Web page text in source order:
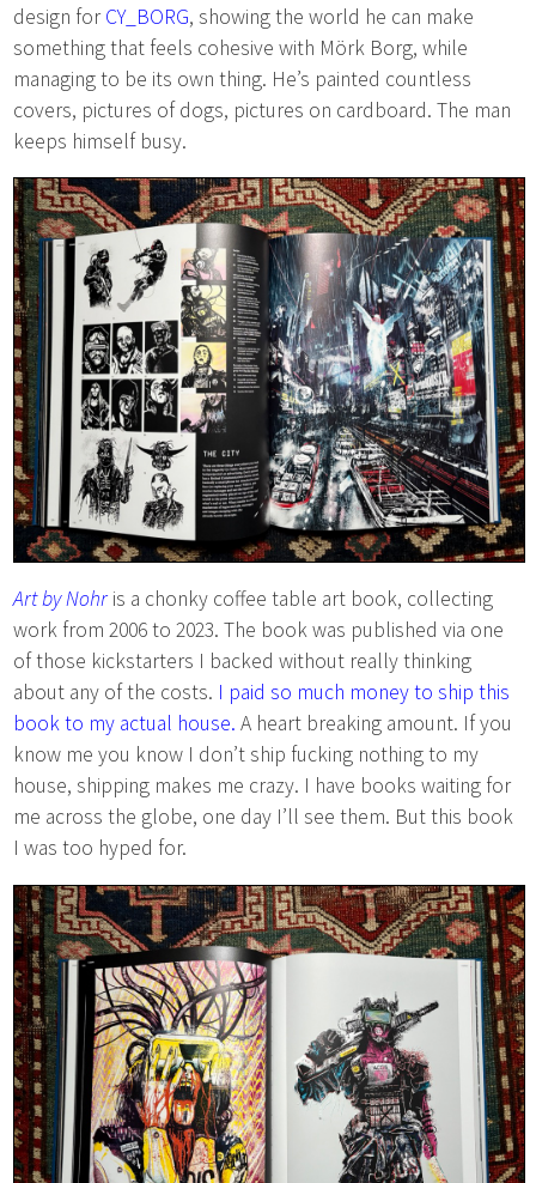
design forCY_BORG, showing the world he can make
something that feels cohesive with Mörk Borg, while
managing to be its own thing. He’s painted countless
covers, pictures of dogs, pictures on cardboard. The man
keeps himself busy.
Art by Nohr is a chonky coffee table art book, collecting
work from 2006 to 2023. The book was published via one
of those kickstarters I backed without really thinking
about any of the costs. I paid so much money to ship this
book to my actual house.A heart breaking amount. If you
know me you know I don’t ship fucking nothing to my
house, shipping makes me crazy. I have books waiting for
me across the globe, one day I’ll see them. But this book
I was too hyped for.